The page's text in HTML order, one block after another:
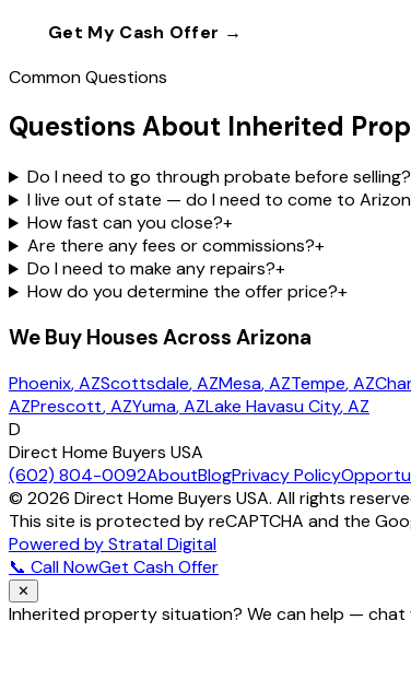
Get My Cash Offer →
Common Questions
Questions About Inherited
Do I need to go through probate before selling?
I live out of state — do I need to come to
How fast can you close?+
Are there any fees or commissions?+
Do I need to make any repairs?+
How do you determine the offer price?+
We Buy Houses Across Arizona
Phoenix, AZScottsdale, AZMesa, AZTempe, AZ
AZPrescott, AZYuma, AZLake Havasu City, AZ
D
Direct Home Buyers USA
(602) 804-0092AboutBlogPrivacy Policy
© 2026 Direct Home Buyers USA. All rights
This site is protected by reCAPTCHA and the
Powered by Stratal Digital
📞 Call NowGet Cash Offer
✕
Inherited property situation? We can help — chat